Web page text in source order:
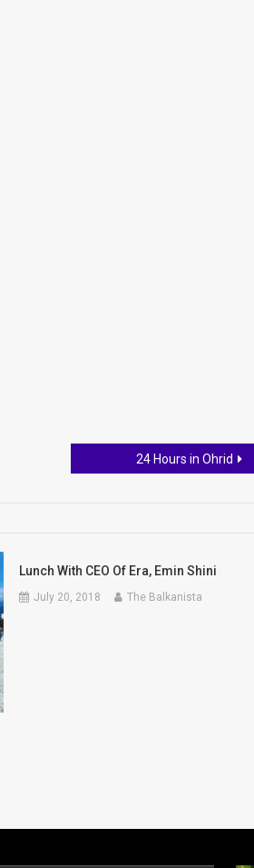
24 Hours in Ohrid
Lunch With CEO Of Era, Emin Shini
July 20, 2018 The Balkanista